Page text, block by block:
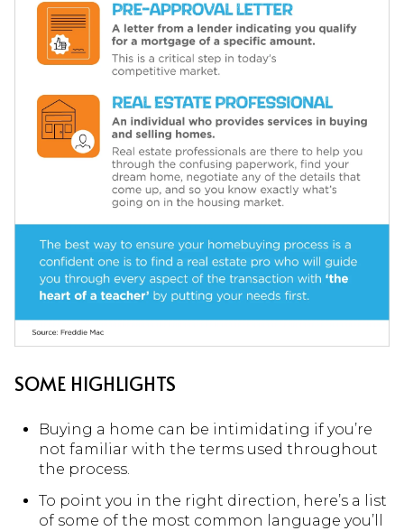
SOME HIGHLIGHTS
Buying a home can be intimidating if you’re
not familiar with the terms used throughout
the process.
To point you in the right direction, here’s a list
of some of the most common language you’ll